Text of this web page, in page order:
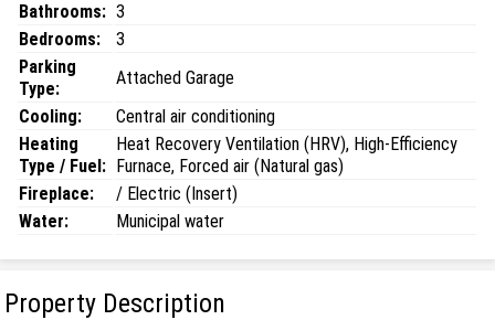
Bathrooms: 3
Bedrooms:
3
Parking
Type:
Attached Garage
Cooling:
Central air conditioning
Heating
Type / Fuel:
Heat Recovery Ventilation (HRV), High-Efficiency
Furnace, Forced air (Natural gas)
Fireplace:
/ Electric (Insert)
Water:
Municipal water
Property Description